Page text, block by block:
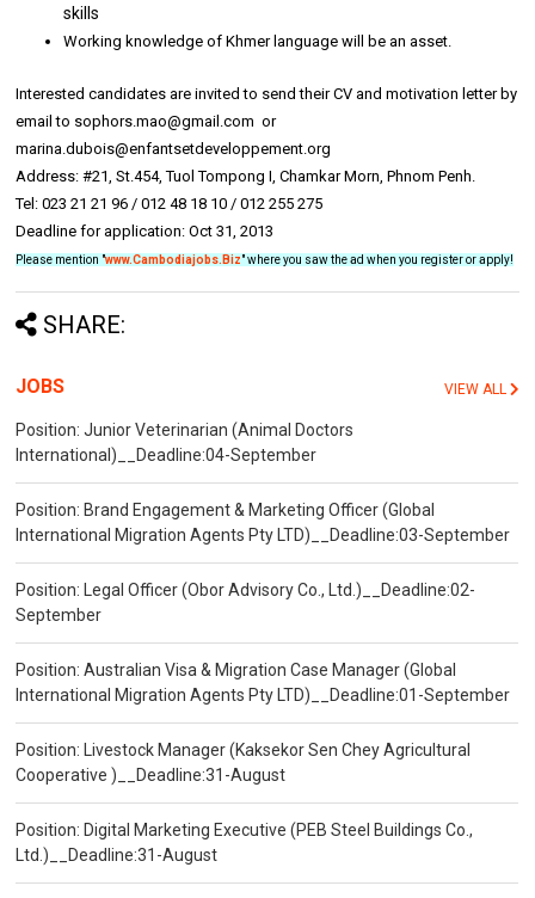
skills
Working knowledge of Khmer language will be an asset.
Interested candidates are invited to send their CV and motivation letter by
email to sophors.mao@gmail.com or
marina.dubois@enfantsetdeveloppement.org
Address: #21, St.454, Tuol Tompong I, Chamkar Morn, Phnom Penh.
Tel: 023 21 21 96 / 012 48 18 10 / 012 255 275
Deadline for application: Oct 31, 2013
Please mention "www.Cambodiajobs.Biz" where you saw the ad when you register or apply!
SHARE:
JOBS VIEW ALL
Position: Junior Veterinarian (Animal Doctors
International)__Deadline:04-September
Position: Brand Engagement & Marketing Officer (Global
International Migration Agents Pty LTD)__Deadline:03-September
Position: Legal Officer (Obor Advisory Co., Ltd.)__Deadline:02-
September
Position: Australian Visa & Migration Case Manager (Global
International Migration Agents Pty LTD)__Deadline:01-September
Position: Livestock Manager (Kaksekor Sen Chey Agricultural
Cooperative )__Deadline:31-August
Position: Digital Marketing Executive (PEB Steel Buildings Co.,
Ltd.)__Deadline:31-August